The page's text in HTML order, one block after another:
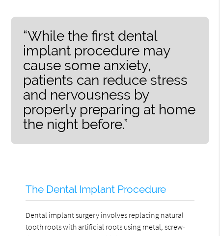
“While the first dental
implant procedure may
cause some anxiety,
patients can reduce stress
and nervousness by
properly preparing at home
the night before.”
The Dental Implant Procedure
Dental implant surgery involves replacing natural
tooth roots with artificial roots using metal, screw-